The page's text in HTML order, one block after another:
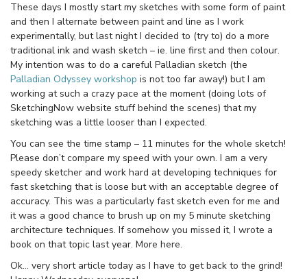
These days I mostly start my sketches with some form of paint
and then I alternate between paint and line as I work
experimentally, but last night I decided to (try to) do a more
traditional ink and wash sketch – ie. line first and then colour.
My intention was to do a careful Palladian sketch (the
Palladian Odyssey workshop is not too far away!) but I am
working at such a crazy pace at the moment (doing lots of
SketchingNow website stuff behind the scenes) that my
sketching was a little looser than I expected.
You can see the time stamp – 11 minutes for the whole sketch!
Please don’t compare my speed with your own. I am a very
speedy sketcher and work hard at developing techniques for
fast sketching that is loose but with an acceptable degree of
accuracy. This was a particularly fast sketch even for me and
it was a good chance to brush up on my 5 minute sketching
architecture techniques. If somehow you missed it, I wrote a
book on that topic last year. More here.
Ok… very short article today as I have to get back to the grind!